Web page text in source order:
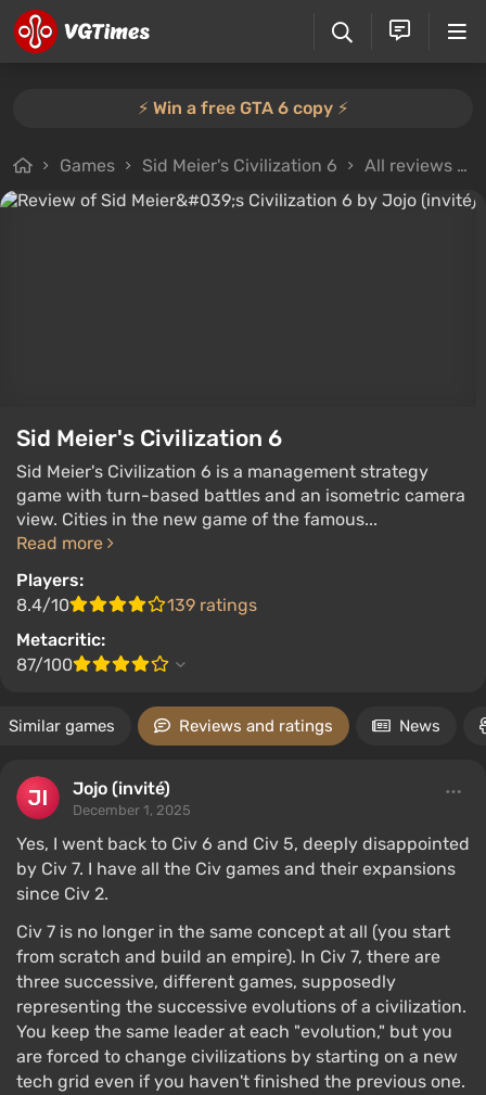
⚡️ Win a free GTA 6 copy ⚡️
Games Sid Meier's Civilization 6 All reviews
Sid Meier's Civilization 6
Sid Meier's Civilization 6 is a management strategy
game with turn-based battles and an isometric camera
view. Cities in the new game of the famous...
Read more
Players:
8.4/10
139 ratings
Metacritic:
87/100
Similar games Reviews and ratings News
Jojo (invité)
December 1, 2025
Yes, I went back to Civ 6 and Civ 5, deeply disappointed
by Civ 7. I have all the Civ games and their expansions
since Civ 2.
Civ 7 is no longer in the same concept at all (you start
from scratch and build an empire). In Civ 7, there are
three successive, different games, supposedly
representing the successive evolutions of a civilization.
You keep the same leader at each "evolution," but you
are forced to change civilizations by starting on a new
tech grid even if you haven't finished the previous one.